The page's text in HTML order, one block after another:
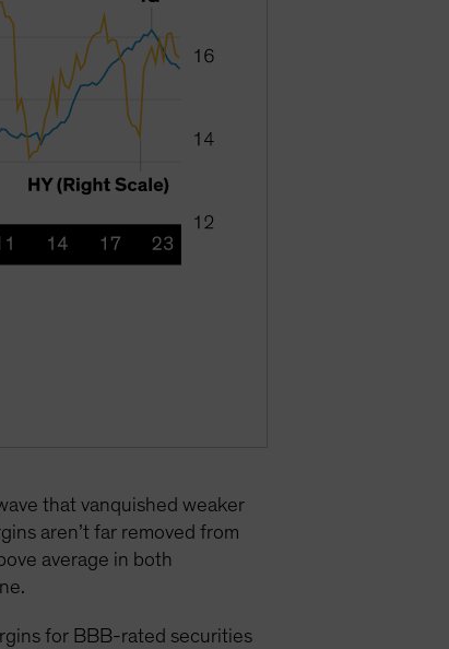
that vanquished weaker
aren’t far removed from
average in both
for BBB-rated securities